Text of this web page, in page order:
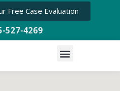
Free Case Evaluation
527-4269
Menu